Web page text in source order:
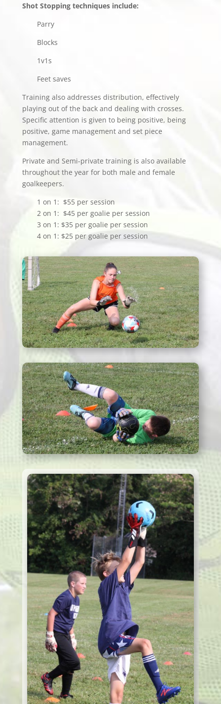
Shot Stopping techniques include:
Parry
Blocks
1v1s
Feet saves
Training also addresses distribution, effectively
playing out of the back and dealing with crosses.
Specific attention is given to being positive, being
positive, game management and set piece
management.
Private and Semi-private training is also available
throughout the year for both male and female
goalkeepers.
1 on 1: $55 per session
2 on 1: $45 per goalie per session
3 on 1: $35 per goalie per session
4 on 1: $25 per goalie per session